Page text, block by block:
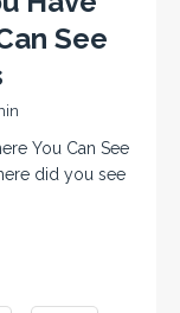
See
You Can See
did you see